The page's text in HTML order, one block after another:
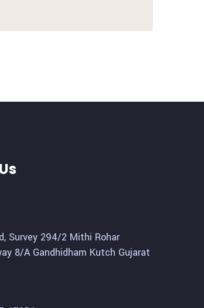
Survey 294/2 Mithi Rohar
8/A Gandhidham Kutch Gujarat